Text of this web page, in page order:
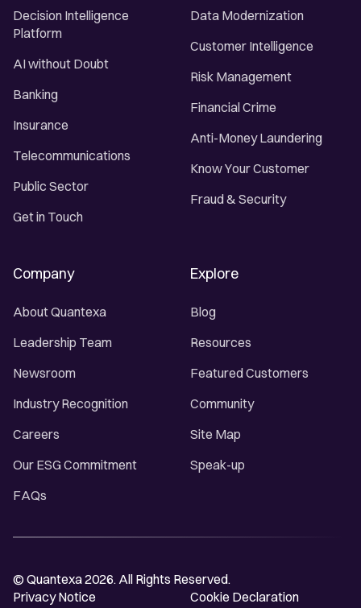
Decision Intelligence
Platform
AI without Doubt
Banking
Insurance
Telecommunications
Public Sector
Get in Touch
Data Modernization
Customer Intelligence
Risk Management
Financial Crime
Anti-Money Laundering
Know Your Customer
Fraud & Security
Company
About Quantexa
Leadership Team
Newsroom
Industry Recognition
Careers
Our ESG Commitment
FAQs
Explore
Blog
Resources
Featured Customers
Community
Site Map
Speak-up
© Quantexa 2026. All Rights Reserved.
Privacy Notice
Cookie Declaration